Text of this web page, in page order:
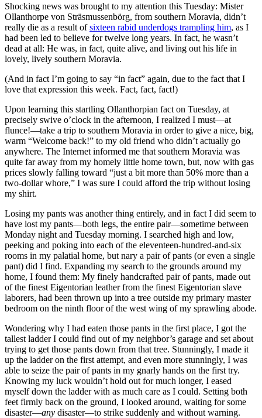
Shocking news was brought to my attention this Tuesday: Mister
Ollanthorpe von Sträsmussenbörg, from southern Moravia, didn’t
really die as a result ofsixteen rabid underdogs trampling him, as I
had been led to believe for twelve long years. In fact, he wasn’t
dead at all: He was, in fact, quite alive, and living out his life in
lovely, lively southern Moravia.
(And in fact I’m going to say “in fact” again, due to the fact that I
love that expression this week. Fact, fact, fact!)
Upon learning this startling Ollanthorpian fact on Tuesday, at
precisely swive o’clock in the afternoon, I realized I must—at
flunce!—take a trip to southern Moravia in order to give a nice, big,
warm “Welcome back!” to my old friend who didn’t actually go
anywhere. The Internet informed me that southern Moravia was
quite far away from my homely little home town, but, now with gas
prices slowly falling toward “just a bit more than 50% more than a
two-dollar whore,” I was sure I could afford the trip without losing
my shirt.
Losing my pants was another thing entirely, and in fact I did seem to
have lost my pants—both legs, the entire pair—sometime between
Monday night and Tuesday morning. I searched high and low,
peeking and poking into each of the eleventeen-hundred-and-six
rooms in my palatial home, but nary a pair of pants (or even a single
pant) did I find. Expanding my search to the grounds around my
home, I found them: My finely handcrafted pair of pants, made out
of the finest Eigentorian leather from the finest Eigentorian slave
laborers, had been thrown up into a tree outside my primary master
bedroom on the ninth floor of the west wing of my sprawling abode.
Wondering why I had eaten those pants in the first place, I got the
tallest ladder I could find out of my neighbor’s garage and set about
trying to get those pants down from that tree. Stunningly, I made it
up the ladder on the first attempt, and even more stunningly, I was
able to seize the pair of pants in my gnarly hands on the first try.
Knowing my luck wouldn’t hold out for much longer, I eased
myself down the ladder with as much care as I could. Setting both
feet firmly back on the ground, I looked around, waiting for some
disaster—any disaster—to strike suddenly and without warning.